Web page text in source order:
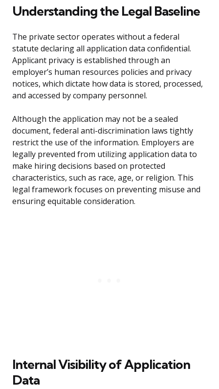
Understanding the Legal Baseline
The private sector operates without a federal
statute declaring all application data confidential.
Applicant privacy is established through an
employer’s human resources policies and privacy
notices, which dictate how data is stored, processed,
and accessed by company personnel.
Although the application may not be a sealed
document, federal anti-discrimination laws tightly
restrict the use of the information. Employers are
legally prevented from utilizing application data to
make hiring decisions based on protected
characteristics, such as race, age, or religion. This
legal framework focuses on preventing misuse and
ensuring equitable consideration.
Internal Visibility of Application
Data